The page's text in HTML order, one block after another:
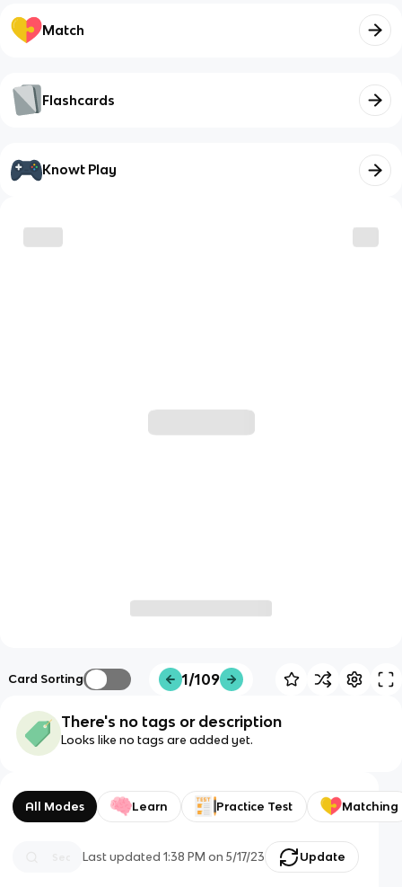
Match
Flashcards
Knowt Play
Card Sorting 1/109
There's no tags or description
Looks like no tags are added yet.
All Modes Learn Practice Test Matching
Last updated1:38 PM on 5/17/23 Update